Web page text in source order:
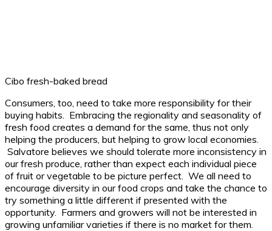
Cibo fresh-baked bread
Consumers, too, need to take more responsibility for their
buying habits. Embracing the regionality and seasonality of
fresh food creates a demand for the same, thus not only
helping the producers, but helping to grow local economies.
Salvatore believes we should tolerate more inconsistency in
our fresh produce, rather than expect each individual piece
of fruit or vegetable to be picture perfect. We all need to
encourage diversity in our food crops and take the chance to
try something a little different if presented with the
opportunity. Farmers and growers will not be interested in
growing unfamiliar varieties if there is no market for them.